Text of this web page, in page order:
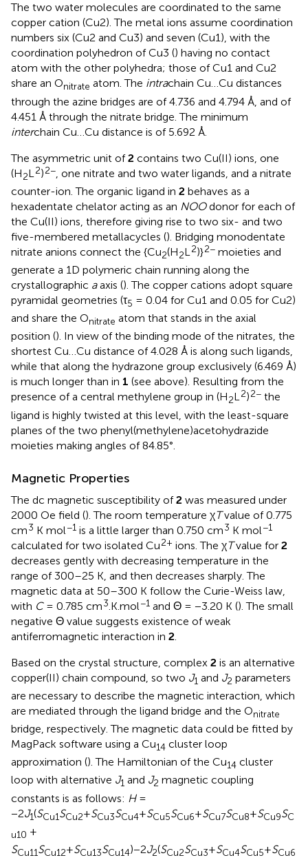
The two water molecules are coordinated to the same
copper cation (Cu2). The metal ions assume coordination
numbers six (Cu2 and Cu3) and seven (Cu1), with the
coordination polyhedron of Cu3 () having no contact
atom with the other polyhedra; those of Cu1 and Cu2
share an Onitrate atom. The intrachain Cu…Cu distances
through the azine bridges are of 4.736 and 4.794 Å, and of
4.451 Å through the nitrate bridge. The minimum
interchain Cu…Cu distance is of 5.692 Å.
The asymmetric unit of2 contains two Cu(II) ions, one
(H2L 2)2− , one nitrate and two water ligands, and a nitrate
counter-ion. The organic ligand in 2 behaves as a
hexadentate chelator acting as an NOOdonor for each of
the Cu(II) ions, therefore giving rise to two six- and two
five-membered metallacycles (). Bridging monodentate
nitrate anions connect the {Cu2(H2L2)}2− moieties and
generate a 1D polymeric chain running along the
crystallographic aaxis (). The copper cations adopt square
pyramidal geometries (τ5 = 0.04 for Cu1 and 0.05 for Cu2)
and share the Onitrate atom that stands in the axial
position (). In view of the binding mode of the nitrates, the
shortest Cu…Cu distance of 4.028 Å is along such ligands,
while that along the hydrazone group exclusively (6.469 Å)
is much longer than in 1 (see above). Resulting from the
presence of a central methylene group in (H2L2)2− the
ligand is highly twisted at this level, with the least-square
planes of the two phenyl(methylene)acetohydrazide
moieties making angles of 84.85°.
Magnetic Properties
The dc magnetic susceptibility of2 was measured under
2000 Oe field (). The room temperature χTvalue of 0.775
cm3 K mol−1 is a little larger than 0.750 cm3 K mol−1
calculated for two isolated Cu2+ ions. The χTvalue for 2
decreases gently with decreasing temperature in the
range of 300–25 K, and then decreases sharply. The
magnetic data at 50–300 K follow the Curie-Weiss law,
with C= 0.785 cm3 .K.mol−1 and Θ = −3.20 K (). The small
negative Θ value suggests existence of weak
antiferromagnetic interaction in 2
Based on the crystal structure, complex 2 is an alternative
copper(II) chain compound, so two J1 and J2 parameters
are necessary to describe the magnetic interaction, which
are mediated through the ligand bridge and the Onitrate
bridge, respectively. The magnetic data could be fitted by
MagPack software using a Cu14 cluster loop
approximation (). The Hamiltonian of the Cu14 cluster
loop with alternative J1 and J2 magnetic coupling
constants is as follows: H=
−2J1(SCu1SCu2+SCu3SCu4+SCu5SCu6+SCu7SCu8+SCu9SC
u10 +
SCu11SCu12+SCu13SCu14)−2J2(SCu2SCu3+SCu4SCu5+SCu6